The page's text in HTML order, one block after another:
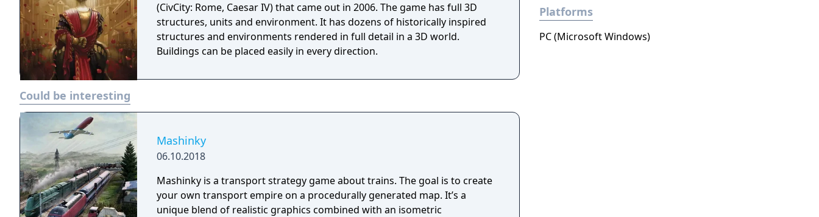
(CivCity: Rome, Caesar IV) that came out in 2006. The game has full 3D
structures, units and environment. It has dozens of historically inspired
structures and environments rendered in full detail in a 3D world.
Buildings can be placed easily in every direction.
Could be interesting
Mashinky
06.10.2018
Mashinky is a transport strategy game about trains. The goal is to create
your own transport empire on a procedurally generated map. It’s a
unique blend of realistic graphics combined with an isometric
Platforms
PC (Microsoft Windows)